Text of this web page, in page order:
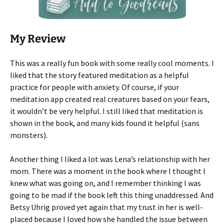
My Review
This was a really fun book with some really cool moments. I
liked that the story featured meditation as a helpful
practice for people with anxiety. Of course, if your
meditation app created real creatures based on your fears,
it wouldn’t be very helpful. I still liked that meditation is
shown in the book, and many kids found it helpful (sans
monsters).
Another thing I liked a lot was Lena’s relationship with her
mom. There was a moment in the book where I thought I
knew what was going on, and I remember thinking I was
going to be mad if the book left this thing unaddressed. And
Betsy Uhrig proved yet again that my trust in her is well-
placed because I loved how she handled the issue between